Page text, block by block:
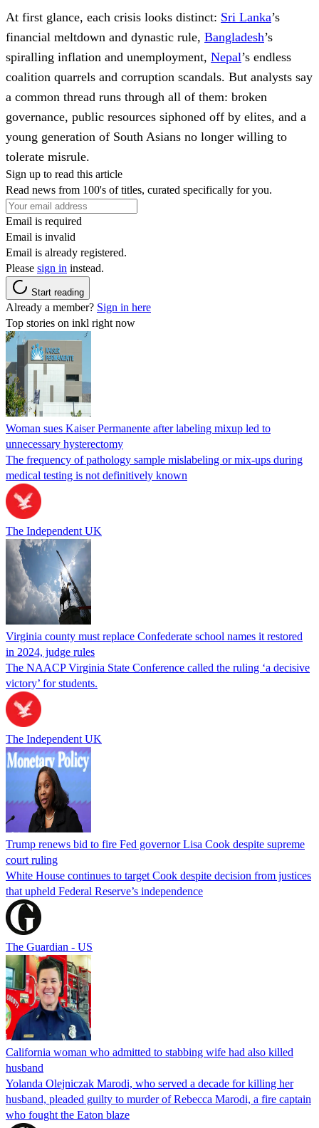
At first glance, each crisis looks distinct: Sri Lanka’s
financial meltdown and dynastic rule, Bangladesh’s
spiralling inflation and unemployment, Nepal’s endless
coalition quarrels and corruption scandals. But analysts say
a common thread runs through all of them: broken
governance, public resources siphoned off by elites, and a
young generation of South Asians no longer willing to
tolerate misrule.
Sign up to read this article
Read news from 100's of titles, curated specifically for you.
Email is required
Email is invalid
Email is already registered.
Please sign in instead.
Start reading
Already a member? Sign in here
Top stories on inkl right now
Woman sues Kaiser Permanente after labeling mixup led to
unnecessary hysterectomy
The frequency of pathology sample mislabeling or mix-ups during
medical testing is not definitively known
The Independent UK
Virginia county must replace Confederate school names it restored
in 2024, judge rules
The NAACP Virginia State Conference called the ruling ‘a decisive
victory’ for students.
The Independent UK
Trump renews bid to fire Fed governor Lisa Cook despite supreme
court ruling
White House continues to target Cook despite decision from justices
that upheld Federal Reserve’s independence
The Guardian - US
California woman who admitted to stabbing wife had also killed
husband
Yolanda Olejniczak Marodi, who served a decade for killing her
husband, pleaded guilty to murder of Rebecca Marodi, a fire captain
who fought the Eaton blaze